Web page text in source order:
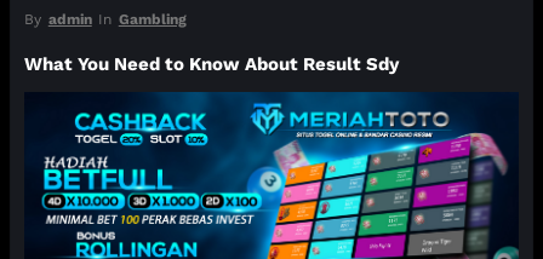
By admin In Gambling
What You Need to Know About Result Sdy